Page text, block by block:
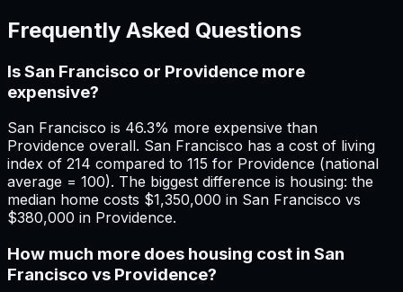
Frequently Asked Questions
Is San Francisco or Providence more
expensive?
San Francisco is 46.3% more expensive than
Providence overall. San Francisco has a cost of living
index of 214 compared to 115 for Providence (national
average = 100). The biggest difference is housing: the
median home costs $1,350,000 in San Francisco vs
$380,000 in Providence.
How much more does housing cost in San
Francisco vs Providence?